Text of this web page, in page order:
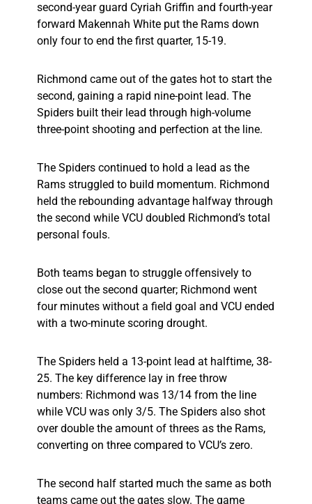
second-year guard Cyriah Griffin and fourth-year
forward Makennah White put the Rams down
only four to end the first quarter, 15-19.
Richmond came out of the gates hot to start the
second, gaining a rapid nine-point lead. The
Spiders built their lead through high-volume
three-point shooting and perfection at the line.
The Spiders continued to hold a lead as the
Rams struggled to build momentum. Richmond
held the rebounding advantage halfway through
the second while VCU doubled Richmond’s total
personal fouls.
Both teams began to struggle offensively to
close out the second quarter; Richmond went
four minutes without a field goal and VCU ended
with a two-minute scoring drought.
The Spiders held a 13-point lead at halftime, 38-
25. The key difference lay in free throw
numbers: Richmond was 13/14 from the line
while VCU was only 3/5. The Spiders also shot
over double the amount of threes as the Rams,
converting on three compared to VCU’s zero.
The second half started much the same as both
teams came out the gates slow. The game